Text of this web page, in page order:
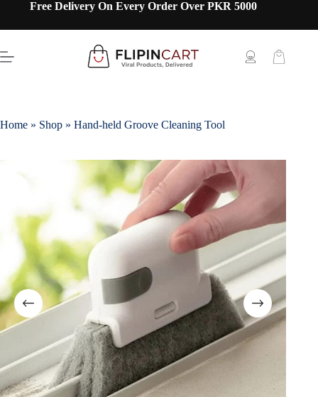
Free Delivery On Every Order Over PKR 5000
Home » Shop » Hand-held Groove Cleaning Tool